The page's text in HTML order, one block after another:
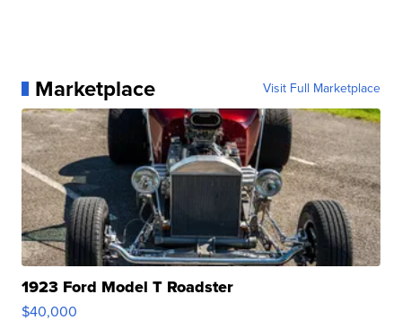
Marketplace Visit Full Marketplace
1923 Ford Model T Roadster
$40,000